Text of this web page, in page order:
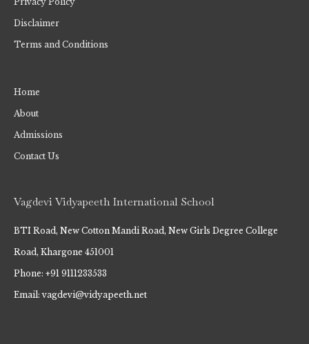
Privacy Policy
Disclaimer
Terms and Conditions
Home
About
Admissions
Contact Us
Vagdevi Vidyapeeth International School
BTI Road, New Cotton Mandi Road, New Girls Degree College
Road, Khargone 451001
Phone: +91 9111233533
Email: vagdevi@vidyapeeth.net